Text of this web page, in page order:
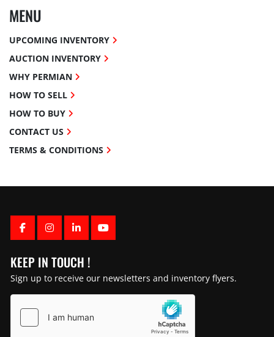
FACEBOOK
INSTAGRAM
LINKEDINYOUTUBE
KEEP IN TOUCH !
Sign up to receive our newsletters and inventory flyers.
MENU
UPCOMING INVENTORY
AUCTION INVENTORY
WHY PERMIAN
HOW TO SELL
HOW TO BUY
CONTACT US
TERMS & CONDITIONS